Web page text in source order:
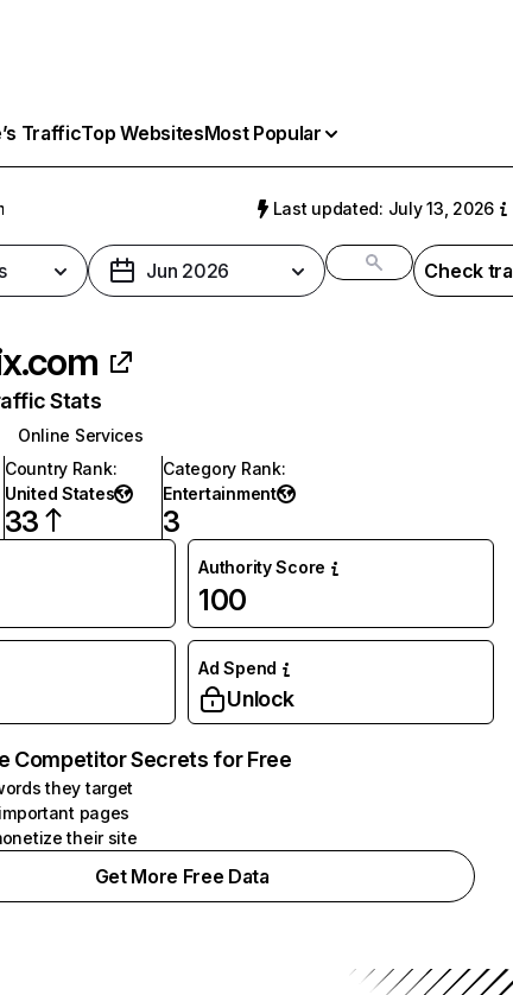
TrafficTop WebsitesMost Popular
Last updated: July 13, 2026
Jun 2026 Check
Stats
Online Services
Country Rank:
United States
33
Category Rank:
Entertainment
3
Authority Score
100
Ad Spend
Unlock
Competitor Secrets for Free
they target
pages
their site
Get More Free Data